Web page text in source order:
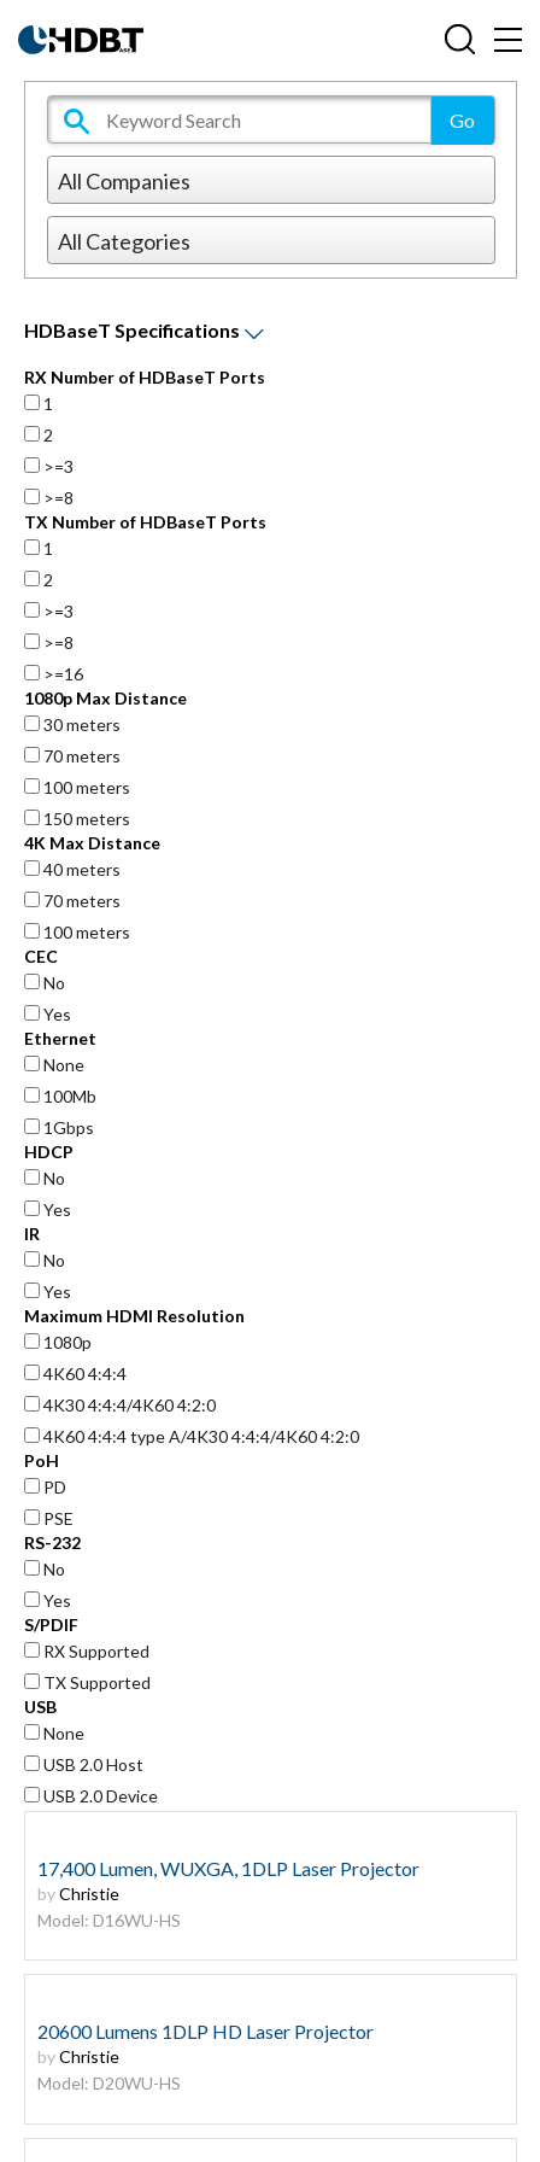
HDBaseT Specifications
RX Number of HDBaseT Ports
1
2
>=3
>=8
TX Number of HDBaseT Ports
1
2
>=3
>=8
>=16
1080p Max Distance
30 meters
70 meters
100 meters
150 meters
4K Max Distance
40 meters
70 meters
100 meters
CEC
No
Yes
Ethernet
None
100Mb
1Gbps
HDCP
No
Yes
IR
No
Yes
Maximum HDMI Resolution
1080p
4K60 4:4:4
4K30 4:4:4/4K60 4:2:0
4K60 4:4:4 type A/4K30 4:4:4/4K60 4:2:0
PoH
PD
PSE
RS-232
No
Yes
S/PDIF
RX Supported
TX Supported
USB
None
USB 2.0 Host
USB 2.0 Device
17,400 Lumen, WUXGA, 1DLP Laser Projector
byChristie
Model: D16WU-HS
20600 Lumens 1DLP HD Laser Projector
byChristie
Model: D20WU-HS